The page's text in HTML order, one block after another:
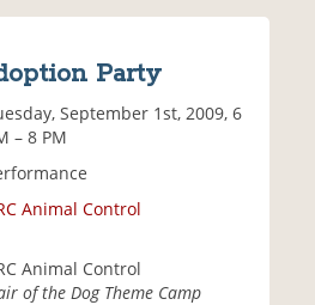
Party
September 1st, 2009, 6
– 8 PM
Animal Control
Animal Control
of the Dog Theme Camp